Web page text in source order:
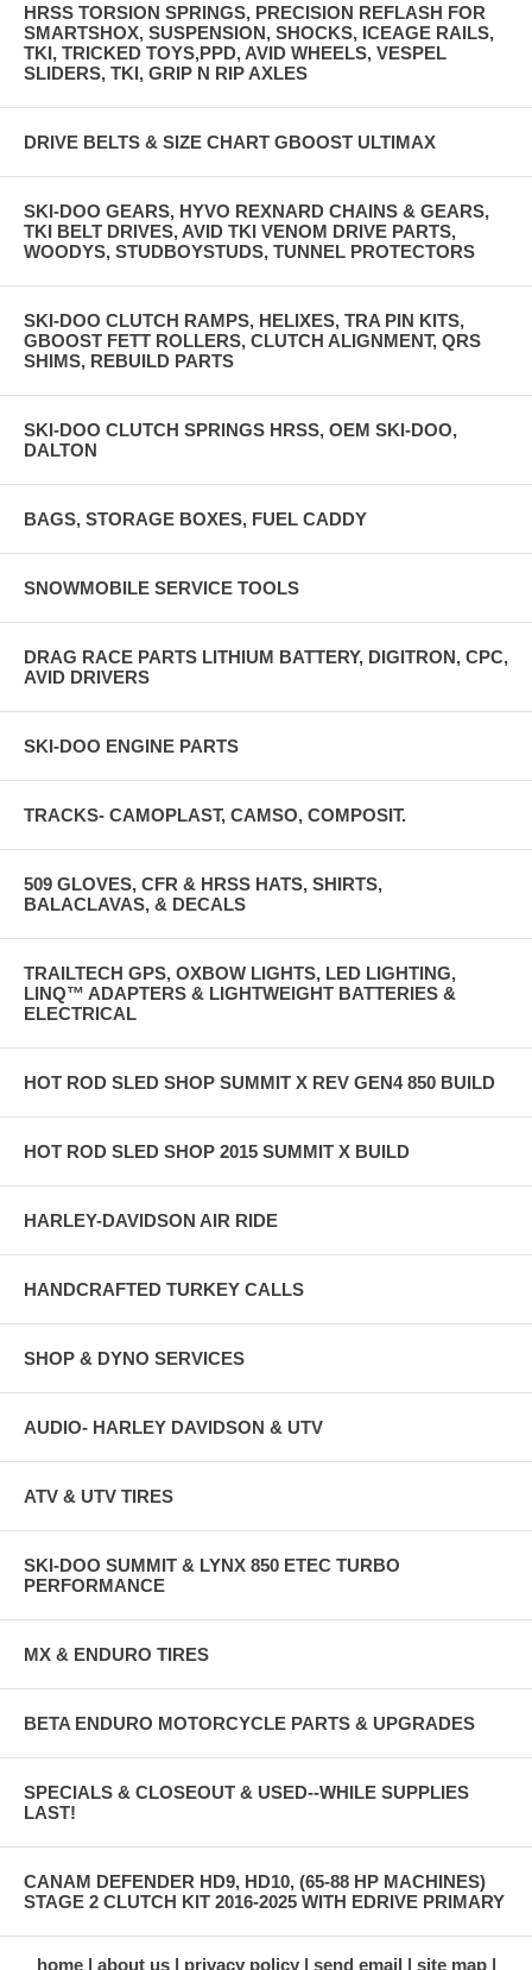
HRSS TORSION SPRINGS, PRECISION REFLASH FOR
SMARTSHOX, SUSPENSION, SHOCKS, ICEAGE RAILS,
TKI, TRICKED TOYS,PPD, AVID WHEELS, VESPEL
SLIDERS, TKI, GRIP N RIP AXLES
DRIVE BELTS & SIZE CHART GBOOST ULTIMAX
SKI-DOO GEARS, HYVO REXNARD CHAINS & GEARS,
TKI BELT DRIVES, AVID TKI VENOM DRIVE PARTS,
WOODYS, STUDBOYSTUDS, TUNNEL PROTECTORS
SKI-DOO CLUTCH RAMPS, HELIXES, TRA PIN KITS,
GBOOST FETT ROLLERS, CLUTCH ALIGNMENT, QRS
SHIMS, REBUILD PARTS
SKI-DOO CLUTCH SPRINGS HRSS, OEM SKI-DOO,
DALTON
BAGS, STORAGE BOXES, FUEL CADDY
SNOWMOBILE SERVICE TOOLS
DRAG RACE PARTS LITHIUM BATTERY, DIGITRON, CPC,
AVID DRIVERS
SKI-DOO ENGINE PARTS
TRACKS- CAMOPLAST, CAMSO, COMPOSIT.
509 GLOVES, CFR & HRSS HATS, SHIRTS,
BALACLAVAS, & DECALS
TRAILTECH GPS, OXBOW LIGHTS, LED LIGHTING,
LINQ™ ADAPTERS & LIGHTWEIGHT BATTERIES &
ELECTRICAL
HOT ROD SLED SHOP SUMMIT X REV GEN4 850 BUILD
HOT ROD SLED SHOP 2015 SUMMIT X BUILD
HARLEY-DAVIDSON AIR RIDE
HANDCRAFTED TURKEY CALLS
SHOP & DYNO SERVICES
AUDIO- HARLEY DAVIDSON & UTV
ATV & UTV TIRES
SKI-DOO SUMMIT & LYNX 850 ETEC TURBO
PERFORMANCE
MX & ENDURO TIRES
BETA ENDURO MOTORCYCLE PARTS & UPGRADES
SPECIALS & CLOSEOUT & USED--WHILE SUPPLIES
LAST!
CANAM DEFENDER HD9, HD10, (65-88 HP MACHINES)
STAGE 2 CLUTCH KIT 2016-2025 WITH EDRIVE PRIMARY
home about us privacy policy send email site map